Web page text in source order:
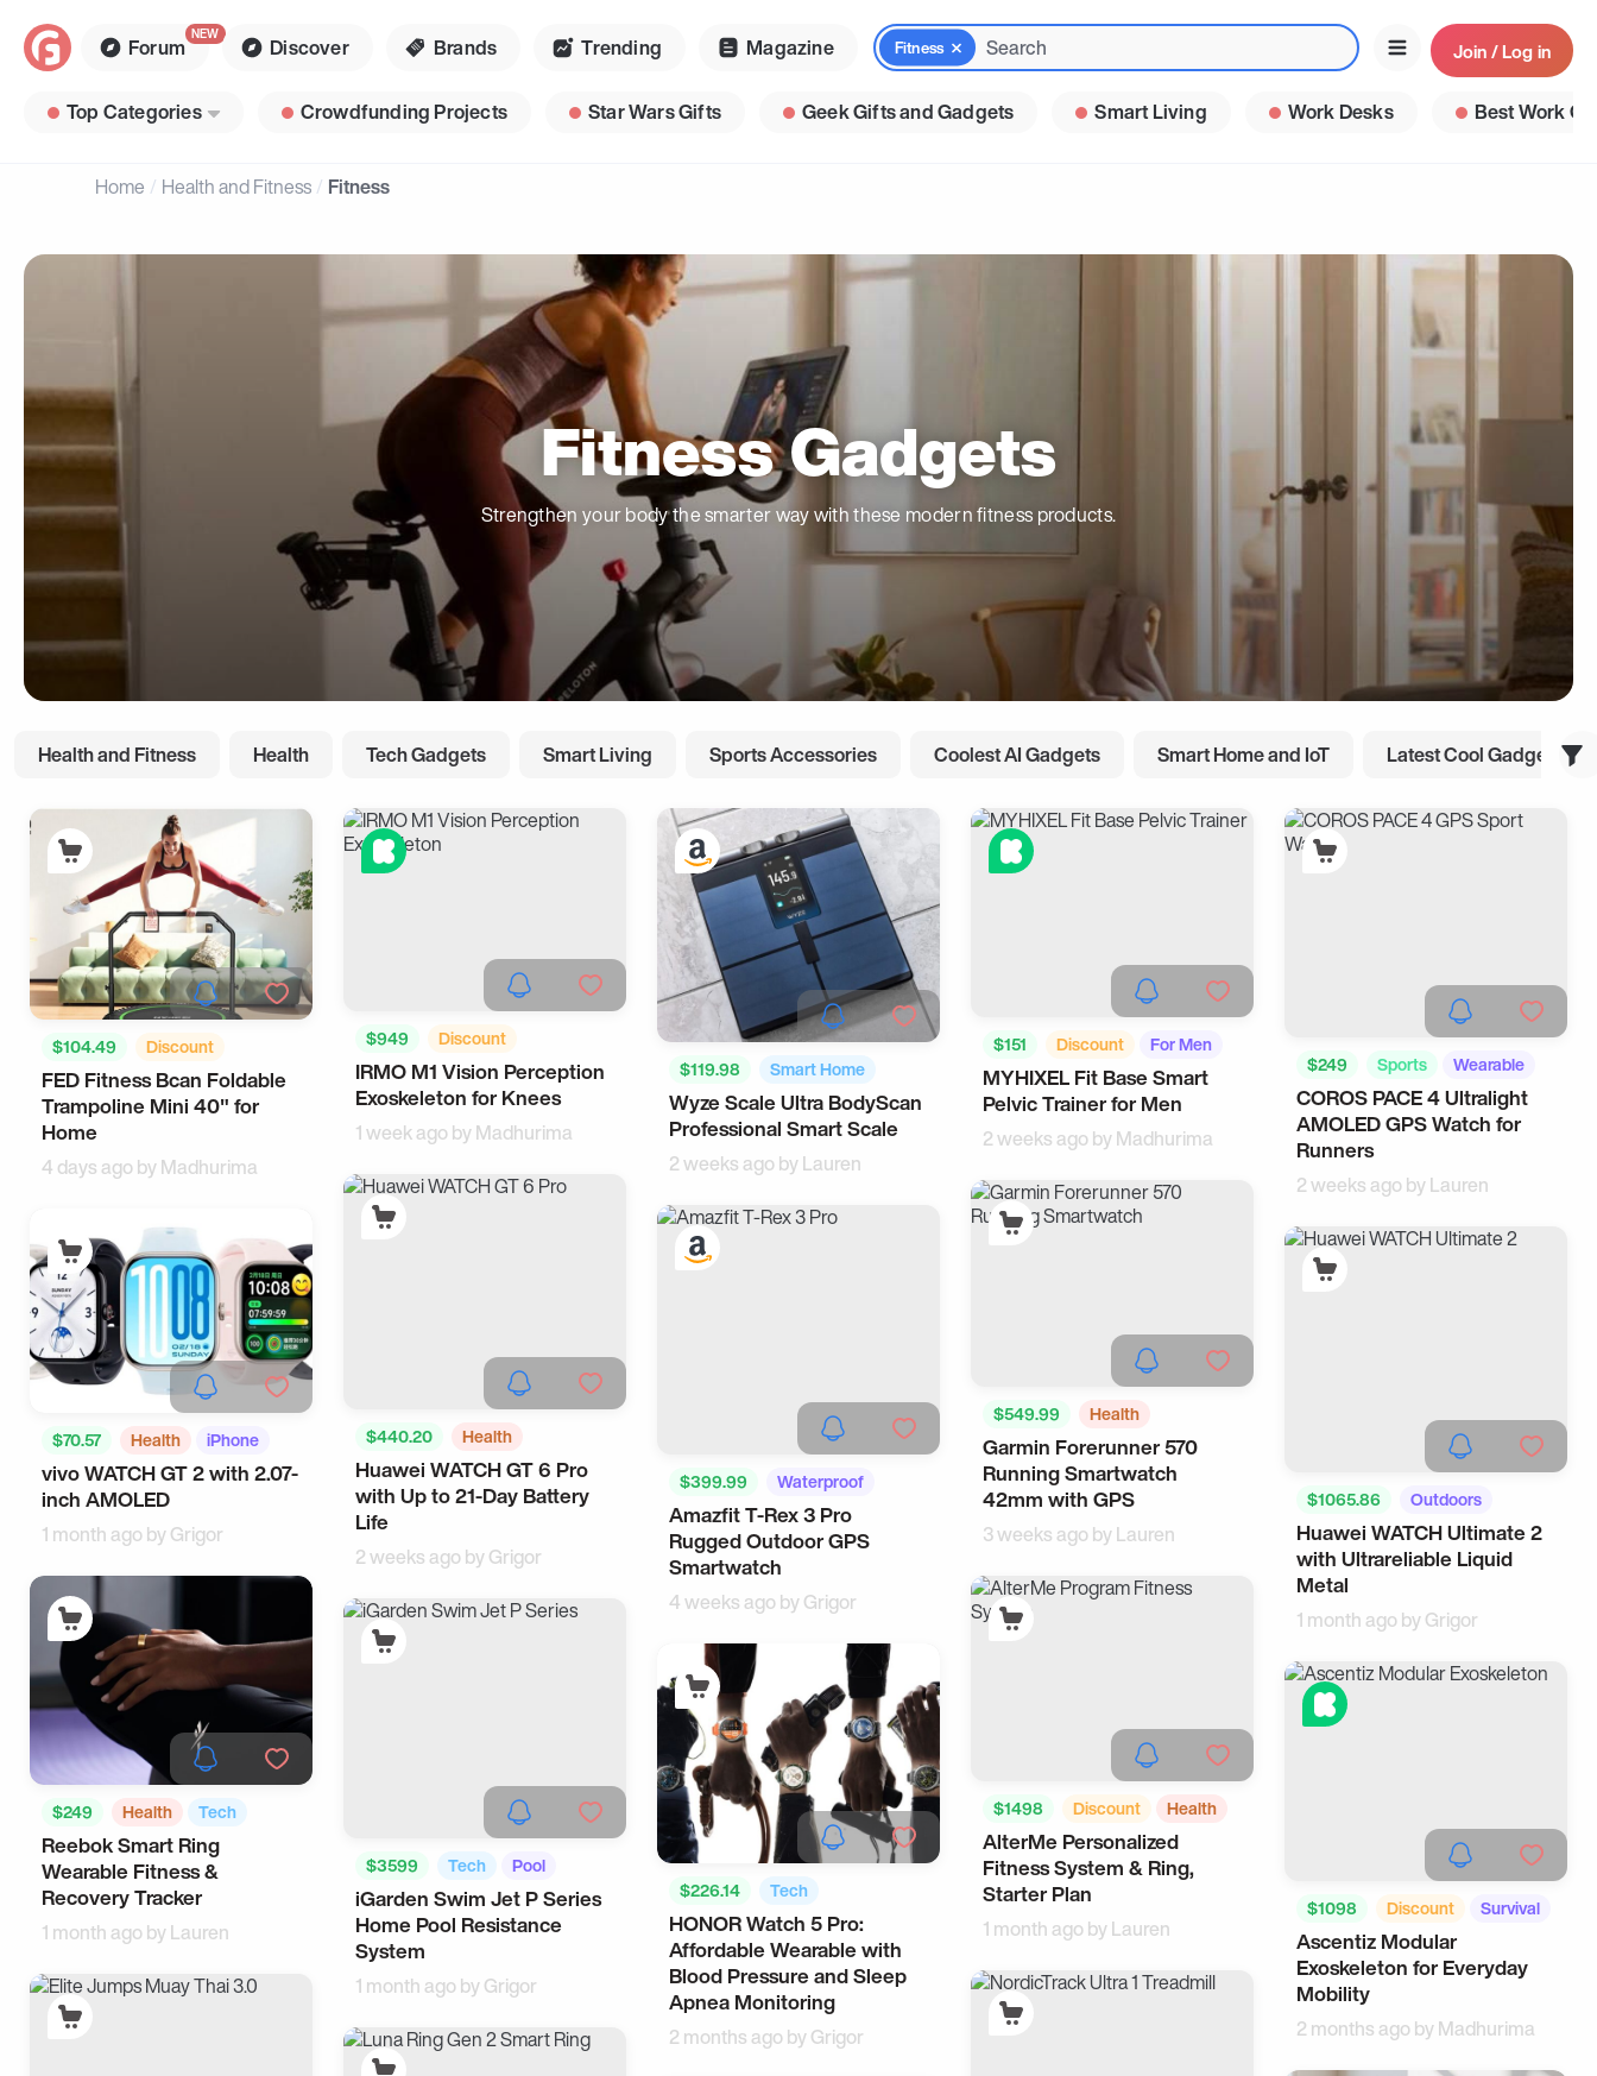
Forum Discover Brands Trending Magazine Join / Log in
Fitness
Top Categories Crowdfunding Projects Star Wars Gifts Geek Gifts and Gadgets Smart Living Work Desks Best Work
Home Health and Fitness Fitness
Fitness Gadgets
Strengthen your body the smarter way with these modern fitness products.
Health and Fitness Health Tech Gadgets Smart Living Sports Accessories Coolest AI Gadgets Smart Home and IoT Latest Cool Gadgets
$104.49
Discount
Sports
Home
FED Fitness Bcan Foldable
Trampoline Mini 40" for
Home
4 days ago byMadhurima
$949
Discount
Outdoors
Tech
IRMO M1 Vision Perception
Exoskeleton for Knees
1 week ago byMadhurima
$119.98
Smart Home
Health
Wyze Scale Ultra BodyScan
Professional Smart Scale
2 weeks ago byLauren
$151 Discount
For Men
Health
MYHIXEL Fit Base Smart
Pelvic Trainer for Men
2 weeks ago byMadhurima
$249 Sports Wearable
COROS PACE 4 Ultralight
AMOLED GPS Watch for
Runners
2 weeks ago byLauren
$440.20
Health
Camping
Huawei WATCH GT 6 Pro
with Up to 21-Day Battery
Life
2 weeks ago byGrigor
$549.99
Health
Activity Trackers
Garmin Forerunner 570
Running Smartwatch
42mm with GPS
3 weeks ago byLauren
$399.99
Waterproof
Samsung
Amazfit T-Rex 3 Pro
Rugged Outdoor GPS
Smartwatch
4 weeks ago byGrigor
$70.57 Health iPhone
vivo WATCH GT 2 with 2.07-
inch AMOLED
1 month ago byGrigor
$1065.86
Outdoors
Health
Huawei WATCH Ultimate 2
with Ultrareliable Liquid
Metal
1 month ago byGrigor
$249 Health Tech
Reebok Smart Ring
Wearable Fitness &
Recovery Tracker
1 month ago byLauren
$1498 Discount
Health
Smart Living
AlterMe Personalized
Fitness System & Ring,
Starter Plan
1 month ago byLauren
$3599 Tech Pool
iGarden Swim Jet P Series
Home Pool Resistance
System
1 month ago byGrigor
$226.14
Tech
Android Accessories
HONOR Watch 5 Pro:
Affordable Wearable with
Blood Pressure and Sleep
Apnea Monitoring
2 months ago byGrigor
$1098 Discount
Survival
Outdoors
Ascentiz Modular
Exoskeleton for Everyday
Mobility
2 months ago byMadhurima